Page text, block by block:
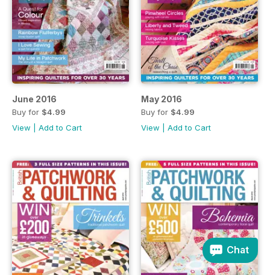
June 2016
Buy for $4.99
View
Add to Cart
May 2016
Buy for $4.99
View
Add to Cart
Chat